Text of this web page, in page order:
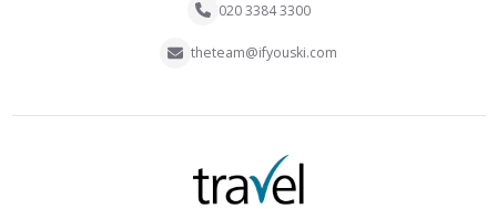
020 3384 3300
theteam@ifyouski.com